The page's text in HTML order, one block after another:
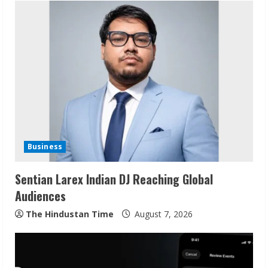
Business
Sentian Larex Indian DJ Reaching Global
Audiences
The Hindustan Time August 7, 2026